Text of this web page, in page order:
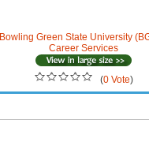
Bowling Green State University
Career Services
(0 Vote)